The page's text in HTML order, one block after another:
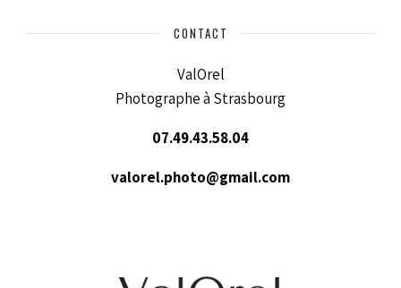
CONTACT
ValOrel
Photographe à Strasbourg
07.49.43.58.04
valorel.photo@gmail.com